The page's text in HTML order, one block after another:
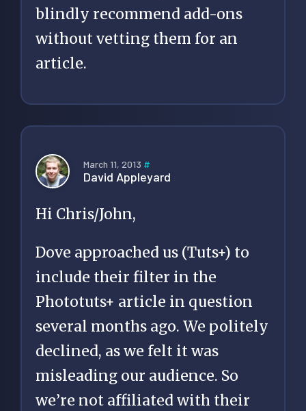
blindly recommend add-ons
without vetting them for an
article.
March 11, 2013 #
David Appleyard
Hi Chris/John,
Dove approached us (Tuts+) to
include their filter in the
Phototuts+ article in question
several months ago. We politely
declined, as we felt it was
misleading our audience. So
we’re not affiliated with their